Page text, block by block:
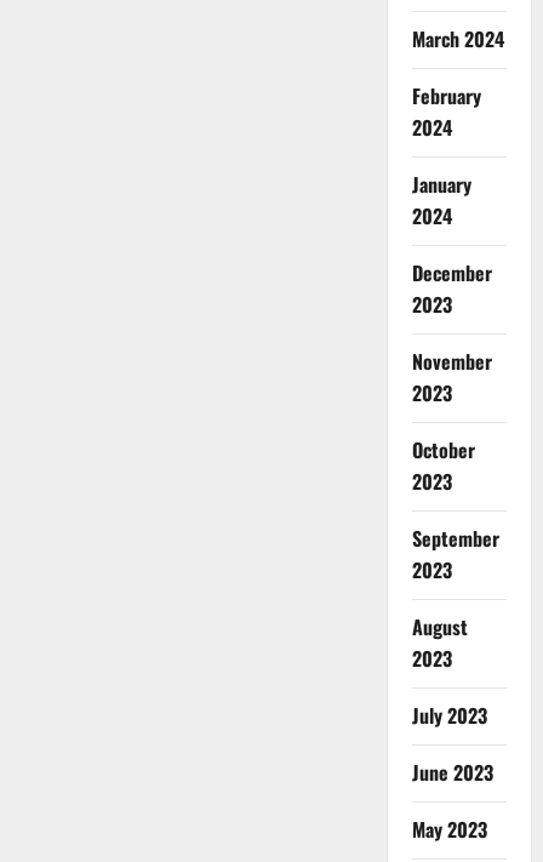
March 2024
February
2024
January
2024
December
2023
November
2023
October
2023
September
2023
August
2023
July 2023
June 2023
May 2023